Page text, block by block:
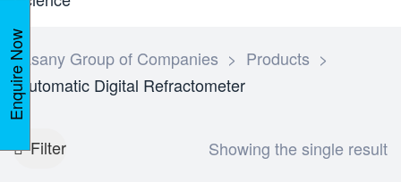
Lasany Group of Companies > Products >
Automatic Digital Refractometer
Filter Showing the single result
Enquire Now